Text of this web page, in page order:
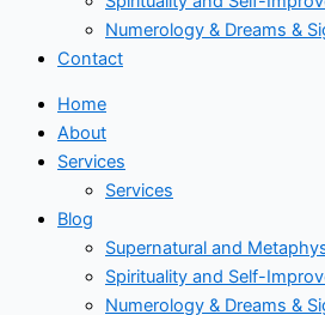
Numerology & Dreams &
Contact
Home
About
Services
Services
Blog
Supernatural and
Spirituality and Self-
Numerology & Dreams &